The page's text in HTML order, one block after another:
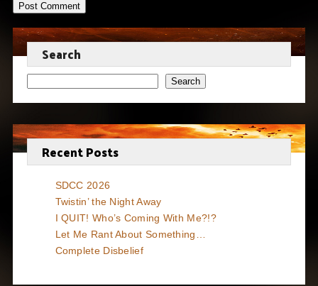
Search
Search
Recent Posts
SDCC 2026
Twistin’ the Night Away
I QUIT! Who’s Coming With Me?!?
Let Me Rant About Something…
Complete Disbelief